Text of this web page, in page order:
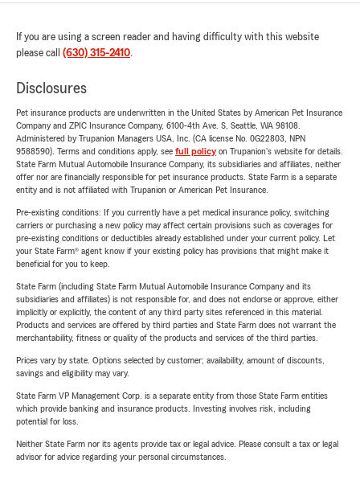
If you are using a screen reader and having difficulty with this website
please call (630) 315-2410.
Disclosures
Pet insurance products are underwritten in the United States by American Pet Insurance
Company and ZPIC Insurance Company, 6100-4th Ave. S, Seattle, WA 98108.
Administered by Trupanion Managers USA, Inc. (CA license No. 0G22803, NPN
9588590). Terms and conditions apply, see full policyon Trupanion's website for details.
State Farm Mutual Automobile Insurance Company, its subsidiaries and affiliates, neither
offer nor are financially responsible for pet insurance products. State Farm is a separate
entity and is not affiliated with Trupanion or American Pet Insurance.
Pre-existing conditions: If you currently have a pet medical insurance policy, switching
carriers or purchasing a new policy may affect certain provisions such as coverages for
pre-existing conditions or deductibles already established under your current policy. Let
your State Farm® agent know if your existing policy has provisions that might make it
beneficial for you to keep.
State Farm (including State Farm Mutual Automobile Insurance Company and its
subsidiaries and affiliates) is not responsible for, and does not endorse or approve, either
implicitly or explicitly, the content of any third party sites referenced in this material.
Products and services are offered by third parties and State Farm does not warrant the
merchantability, fitness or quality of the products and services of the third parties.
Prices vary by state. Options selected by customer; availability, amount of discounts,
savings and eligibility may vary.
State Farm VP Management Corp. is a separate entity from those State Farm entities
which provide banking and insurance products. Investing involves risk, including
potential for loss.
Neither State Farm nor its agents provide tax or legal advice. Please consult a tax or legal
advisor for advice regarding your personal circumstances.